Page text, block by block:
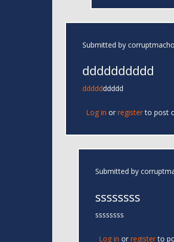
Submitted by corruptmacho
dddddddddd
dddddddddd
Log in or registerto post
Submitted by
ssssssss
ssssssss
Log in or registerto